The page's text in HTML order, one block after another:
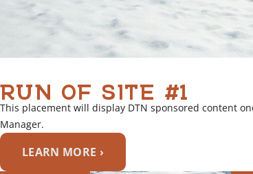
RUN OF SITE #1
This placement will display DTN sponsored content
Manager.
LEARN MORE ›